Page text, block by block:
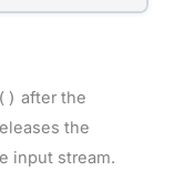
after the
the
input stream.